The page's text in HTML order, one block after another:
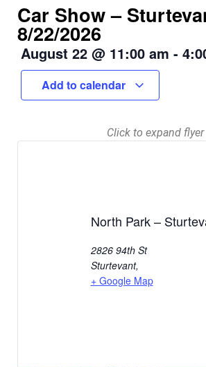
Car Show –
8/22/2026
August 22 @ 11:00 am -
Add to calendar
Click to expand flyer
North Park –
2826 94th St
Sturtevant,
+ Google Map